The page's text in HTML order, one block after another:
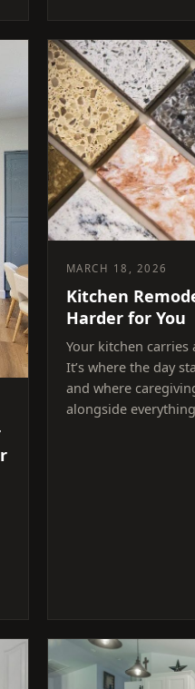
MARCH 18, 2026
Kitchen
Harder for You
Your kitchen
It’s where the day
and where
alongside